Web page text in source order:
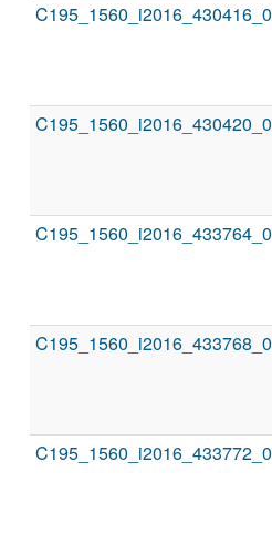
C195_1560_i2016_430416_0
C195_1560_i2016_430420_0
C195_1560_i2016_433764_0
C195_1560_i2016_433768_0
C195_1560_i2016_433772_0